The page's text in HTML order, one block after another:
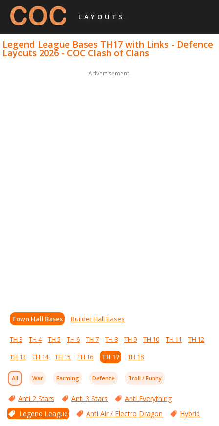
LAYOUTS
Legend League Bases TH17 with Links - Defence
Layouts 2026 - COC Clash of Clans
Advertisement:
Town Hall Bases Builder Hall Bases
TH 3 TH 4 TH 5 TH 6 TH 7 TH 8 TH 9 TH 10 TH 11
TH 12
TH 13
TH 14 TH 15 TH 16 TH 17 TH 18
All War Farming Defence Troll / Funny
Anti 2 Stars Anti 3 Stars
Anti Everything
Legend League
Anti Air / Electro Dragon Hybrid